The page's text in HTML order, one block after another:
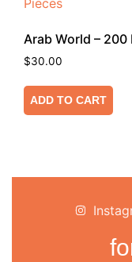
Arab World – 200
$30.00
ADD TO CART